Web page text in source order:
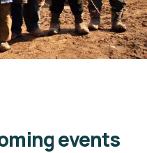
events